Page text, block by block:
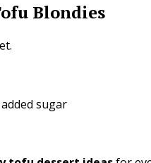
Blondies
sugar